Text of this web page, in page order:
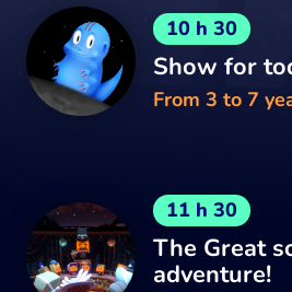
10 h 30
Show for
From 3 to 7
11 h 30
The Great
adventure!